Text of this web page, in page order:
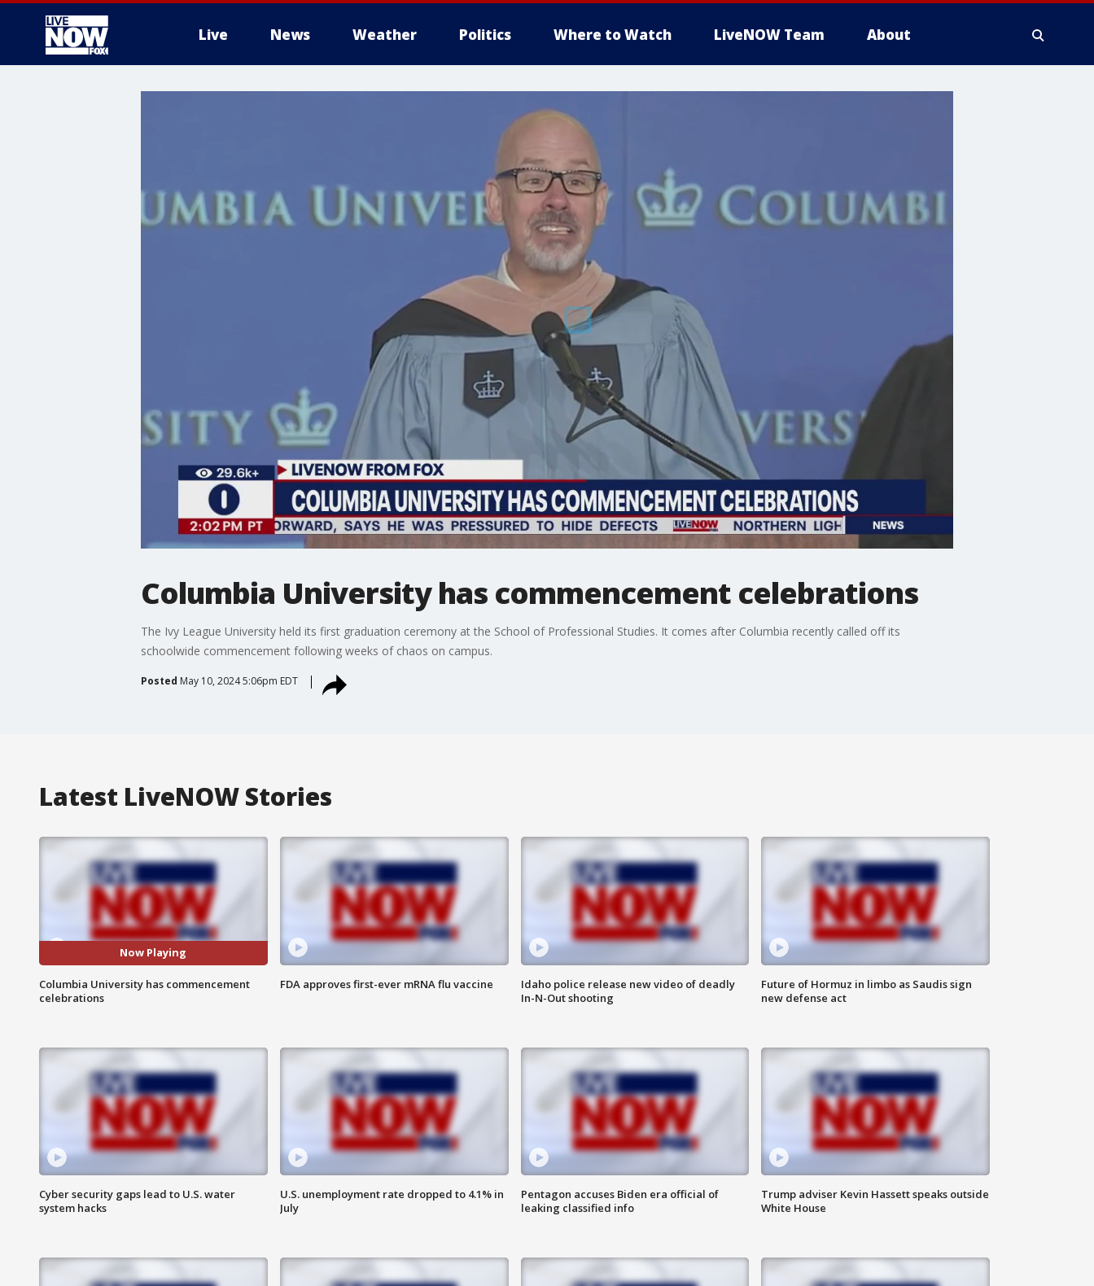
Live News Weather Politics Where to Watch LiveNOW Team About
Columbia University has commencement celebrations
The Ivy League University held its first graduation ceremony at the School of Professional Studies. It comes after Columbia recently called off its
schoolwide commencement following weeks of chaos on campus.
Posted May 10, 2024 5:06pm EDT
Latest LiveNOW Stories
Now Playing
Columbia University has commencement
celebrations
FDA approves first-ever mRNA flu vaccine
Idaho police release new video of deadly
In-N-Out shooting
Future of Hormuz in limbo as Saudis sign
new defense act
Cyber security gaps lead to U.S. water
system hacks
U.S. unemployment rate dropped to 4.1% in
July
Pentagon accuses Biden era official of
leaking classified info
Trump adviser Kevin Hassett speaks outside
White House